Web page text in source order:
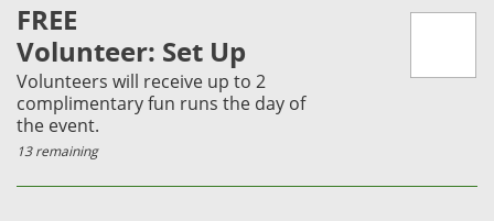
FREE
Volunteer: Set Up
Volunteers will receive up to 2
complimentary fun runs the day of
the event.
13 remaining